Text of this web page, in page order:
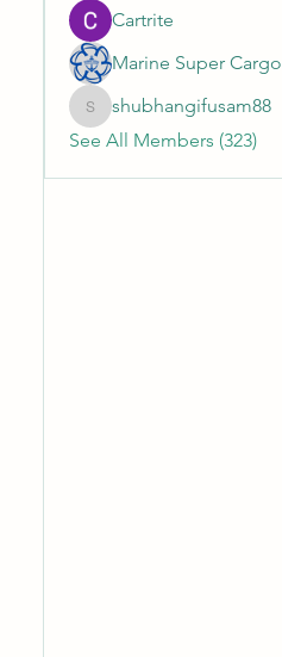
Cartrite
Marine Super Cargo
shubhangifusam88
shubhangifusam88
See All Members (323)